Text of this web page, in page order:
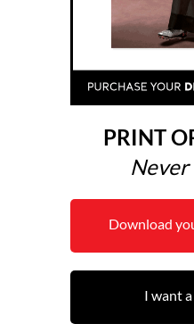
PRINT
Never
Download
I want